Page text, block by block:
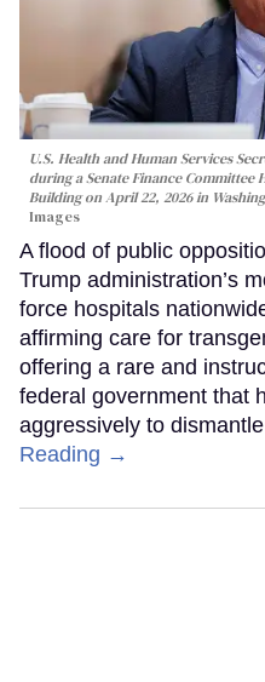
U.S. Health and Human Services
during a Senate Finance Committee
Building on April 22, 2026 in
Images
A flood of public
Trump administration’s
force hospitals
affirming care for
offering a rare and
federal government that
aggressively to
Reading →